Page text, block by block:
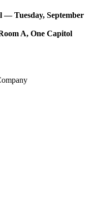
Tuesday, September
A, One Capitol